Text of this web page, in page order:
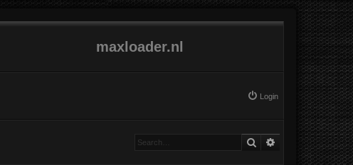
maxloader.nl
Login
SearchAdvanced search